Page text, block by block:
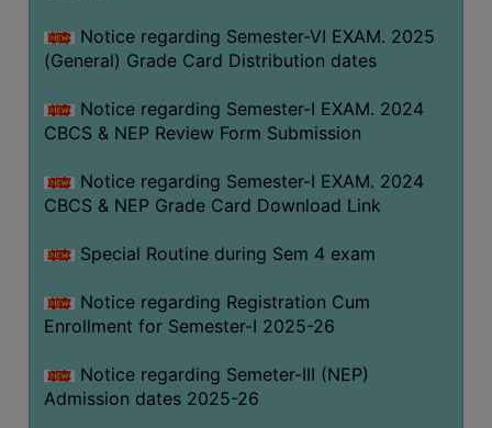
Notice regarding Semester-VI EXAM. 2025
(General) Grade Card Distribution dates
Notice regarding Semester-I EXAM. 2024
CBCS & NEP Review Form Submission
Notice regarding Semester-I EXAM. 2024
CBCS & NEP Grade Card Download Link
Special Routine during Sem 4 exam
Notice regarding Registration Cum
Enrollment for Semester-I 2025-26
Notice regarding Semeter-III (NEP)
Admission dates 2025-26